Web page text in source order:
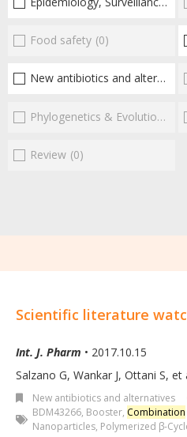
Food safety (0)
New antibiotics and alternatives
Phylogenetics & Evolution
Review (0)
Scientific literature
Int. J. Pharm • 2017.10.15
Salzano G, Wankar J, Ottani S, et
New antibiotics and alternatives
BDM43266, Booster, Combination
Nanoparticles, Polymerized β-